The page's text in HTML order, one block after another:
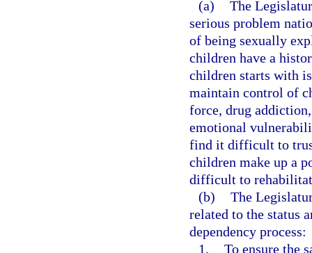
(a) The
serious problem
of being sexually
children have a
children starts with
maintain control of
force, drug
emotional
find it difficult to
children make up a
difficult to
(b) The
related to the status
dependency process:
1. To ensure the